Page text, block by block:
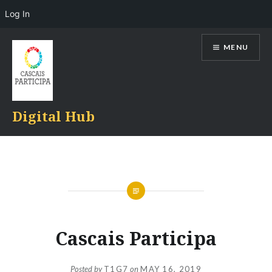
content
Digital Hub
MENU
Cascais Participa
Posted byT1G7 onMAY 16, 2019
Log In